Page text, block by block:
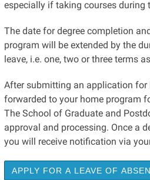
especially if taking courses during
The date for degree completion
program will be extended by the
leave, i.e. one, two or three terms
After submitting an application for
forwarded to your home program
The School of Graduate and
approval and processing. Once a
you will receive notification via
APPLY FOR A LEAVE OF